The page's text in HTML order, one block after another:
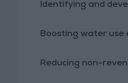
Identifying and
Boosting water use
Reducing non-